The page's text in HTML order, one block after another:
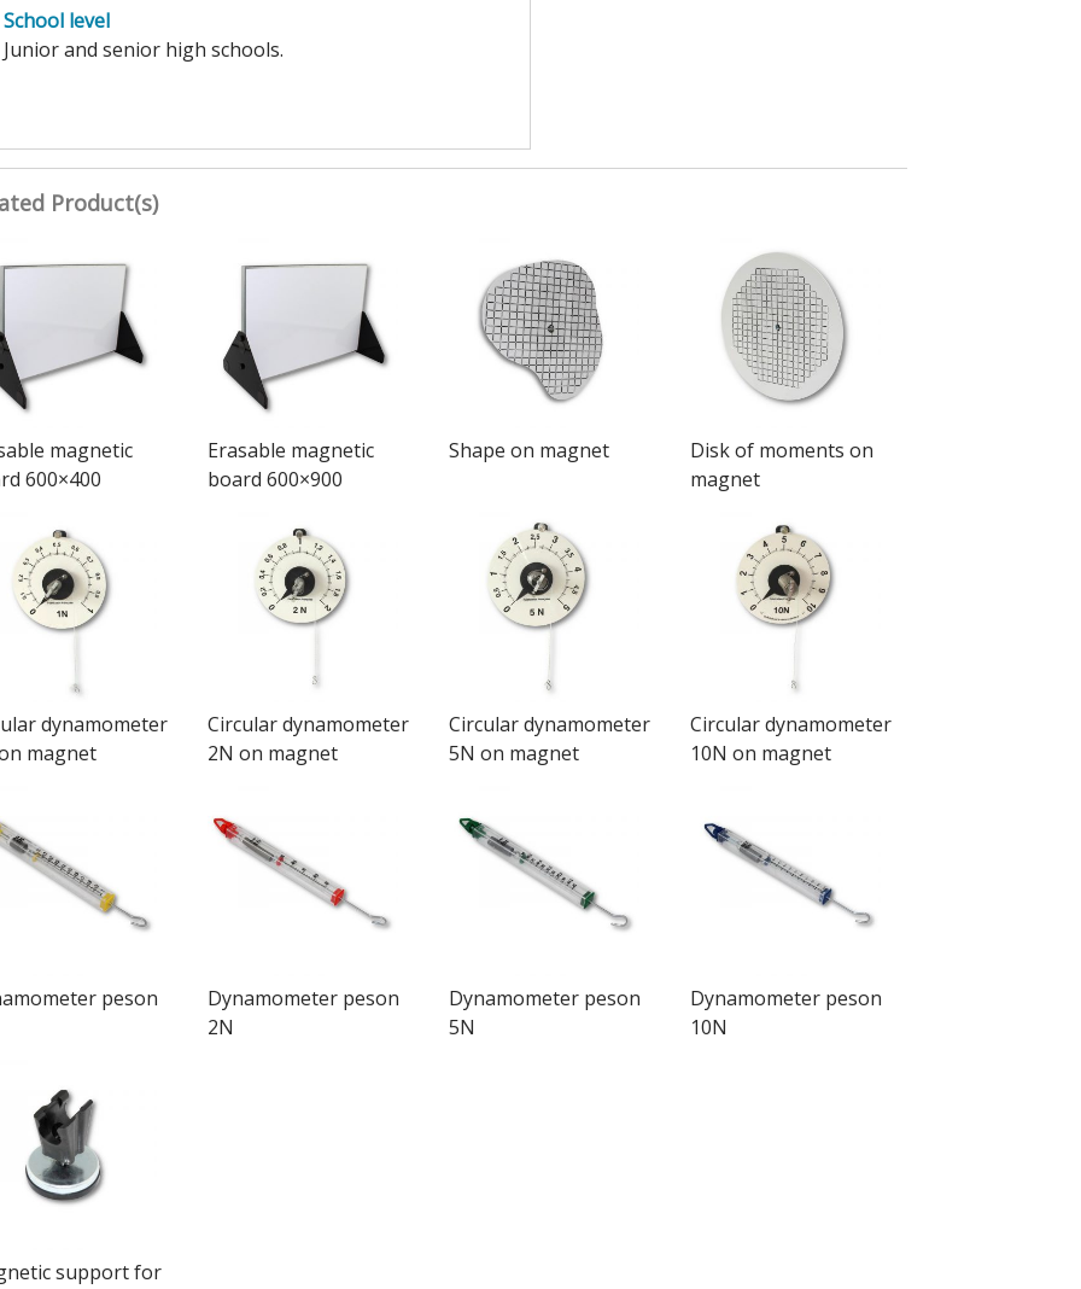
School level
Junior and senior high schools.
Product(s)
magnetic
600×400
Erasable magnetic
board 600×900
Shape on magnet
Disk of moments on
magnet
dynamometer
magnet
Circular dynamometer
2N on magnet
Circular dynamometer
5N on magnet
Circular dynamometer
10N on magnet
peson
Dynamometer peson
2N
Dynamometer peson
5N
Dynamometer peson
10N
support for